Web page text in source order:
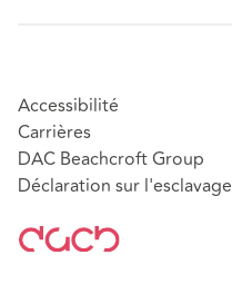
Accessibilité
Carrières
DAC Beachcroft Group
Déclaration sur l'esclavage